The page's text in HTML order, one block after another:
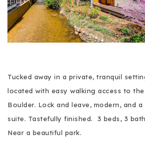
Tucked away in a private, tranquil
located with easy walking access to
Boulder. Lock and leave, modern, and
suite. Tastefully finished. 3 beds, 3
Near a beautiful park.